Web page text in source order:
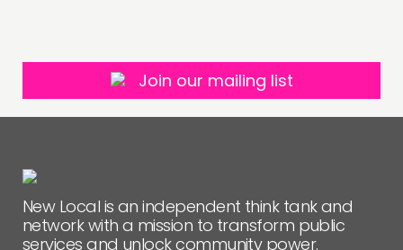
PRACTICE
INSPIRATION HUB
EVENTS
MEMBERS’ MAP
Join our mailing list
New Local is an independent think tank and
network with a mission to transform public
services and unlock community power.